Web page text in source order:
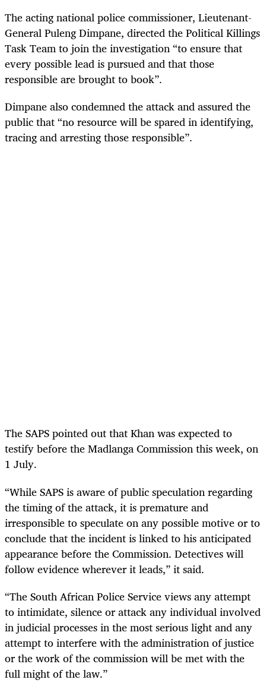
The acting national police commissioner, Lieutenant-
General Puleng Dimpane, directed the Political Killings
Task Team to join the investigation “to ensure that
every possible lead is pursued and that those
responsible are brought to book”.
Dimpane also condemned the attack and assured the
public that “no resource will be spared in identifying,
tracing and arresting those responsible”.
The SAPS pointed out that Khan was expected to
testify before the Madlanga Commission this week, on
1 July.
“While SAPS is aware of public speculation regarding
the timing of the attack, it is premature and
irresponsible to speculate on any possible motive or to
conclude that the incident is linked to his anticipated
appearance before the Commission. Detectives will
follow evidence wherever it leads,” it said.
“The South African Police Service views any attempt
to intimidate, silence or attack any individual involved
in judicial processes in the most serious light and any
attempt to interfere with the administration of justice
or the work of the commission will be met with the
full might of the law.”